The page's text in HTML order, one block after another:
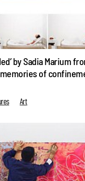
by Sadia Marium
of
Art